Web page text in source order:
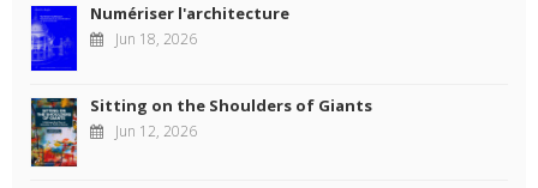
Numériser l'architecture
Jun 18, 2026
Sitting on the Shoulders of Giants
Jun 12, 2026